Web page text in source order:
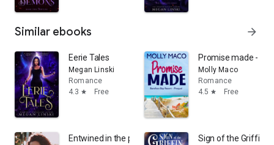
Similar ebooks arrow_forward
Eerie Tales
Megan Linski
Romance
4.3 star Free
Promise made -
Molly Maco
Romance
4.5 star Free
Entwined in the past: Clean RomanceSign of the Griffin